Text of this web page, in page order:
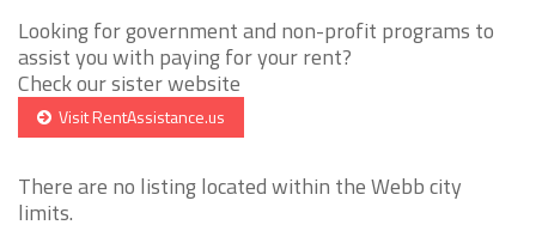
Looking for government and non-profit programs to
assist you with paying for your rent?
Check our sister website
Visit RentAssistance.us
There are no listing located within the Webb city
limits.